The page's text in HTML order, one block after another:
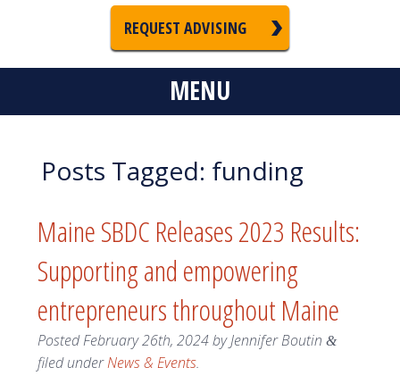
REQUEST ADVISING
MENU
Posts Tagged: funding
Maine SBDC Releases 2023 Results:
Supporting and empowering
entrepreneurs throughout Maine
PostedFebruary 26th, 2024byJennifer Boutin &
filed underNews & Events.